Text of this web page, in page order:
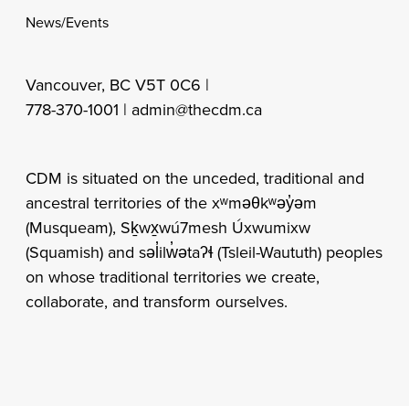
News/Events
Vancouver, BC V5T 0C6 |
778-370-1001 | admin@thecdm.ca
CDM is situated on the unceded, traditional and
ancestral territories of the xʷməθkʷəy̓əm
(Musqueam), Sḵwx̱wú7mesh Úxwumixw
(Squamish) and səl̓ilw̓ətaʔɬ (Tsleil-Waututh) peoples
on whose traditional territories we create,
collaborate, and transform ourselves.